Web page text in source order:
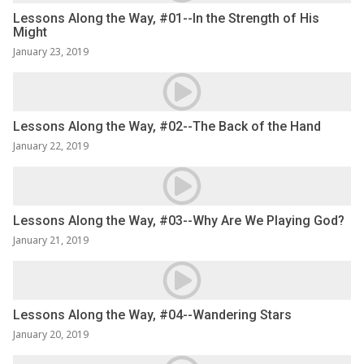
Lessons Along the Way, #01--In the Strength of His
Might
January 23, 2019
Lessons Along the Way, #02--The Back of the Hand
January 22, 2019
Lessons Along the Way, #03--Why Are We Playing God?
January 21, 2019
Lessons Along the Way, #04--Wandering Stars
January 20, 2019